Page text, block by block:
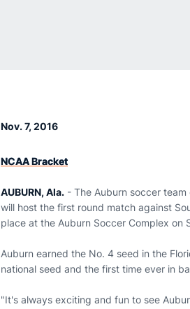
Nov. 7, 2016
NCAA Bracket
AUBURN, Ala. - The Auburn soccer
will host the first round match against
place at the Auburn Soccer Complex on
Auburn earned the No. 4 seed in the
national seed and the first time ever in
"It's always exciting and fun to see